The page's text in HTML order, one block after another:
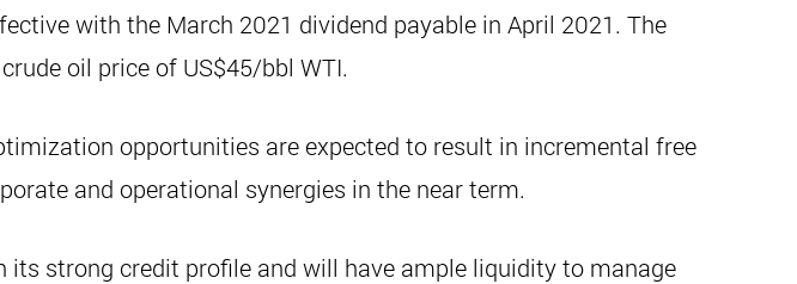
with the March 2021 dividend payable in April 2021. The
oil price of US$45/bbl WTI.
opportunities are expected to result in incremental free
and operational synergies in the near term.
strong credit profile and will have ample liquidity to manage